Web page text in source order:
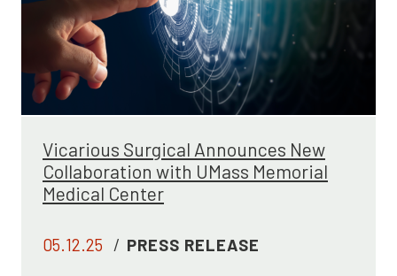
Vicarious Surgical Announces New
Collaboration with UMass Memorial
Medical Center
05.12.25 / PRESS RELEASE